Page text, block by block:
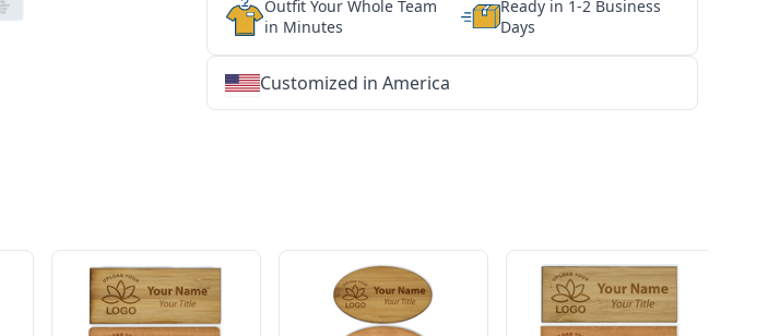
Outfit Your Whole Team
in Minutes
Ready in 1-2 Business
Days
Customized in America